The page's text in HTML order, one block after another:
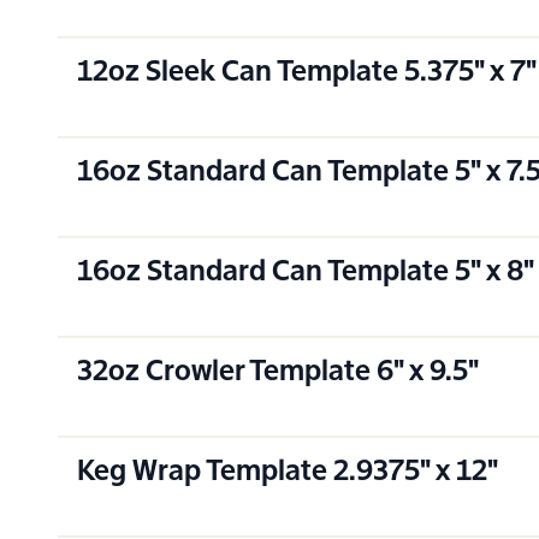
12oz Sleek Can Template 5.375" x 7"
16oz Standard Can Template 5" x
16oz Standard Can Template 5" x 8"
32oz Crowler Template 6" x 9.5"
Keg Wrap Template 2.9375" x 12"